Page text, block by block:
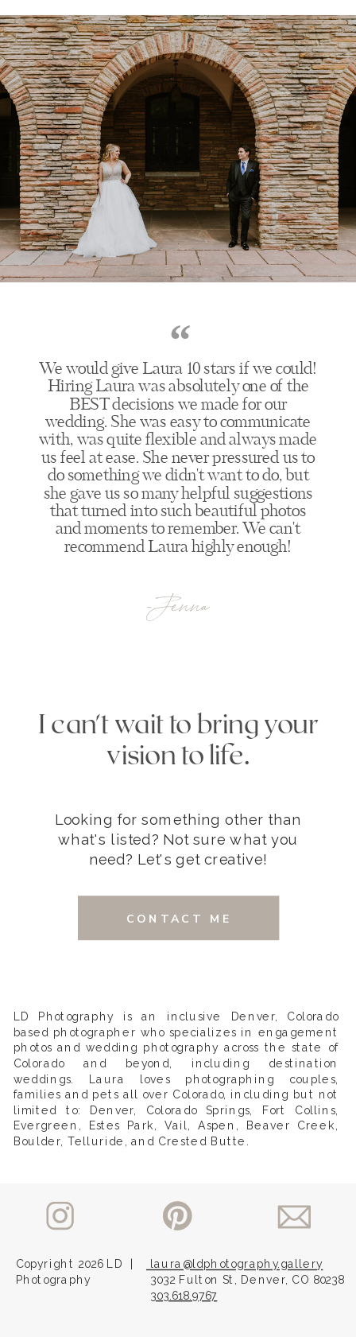
We would give Laura 10 stars if we could!
Hiring Laura was absolutely one of the
BEST decisions we made for our
wedding. She was easy to communicate
with, was quite flexible and always made
us feel at ease. She never pressured us to
do something we didn't want to do, but
she gave us so many helpful suggestions
that turned into such beautiful photos
and moments to remember. We can't
recommend Laura highly enough!
-Jenna
“
CONTACT ME
I can't wait to bring your
vision to life.
Looking for something other than
what's listed? Not sure what you
need? Let's get creative!
LD Photography is an inclusive Denver, Colorado
based photographer who specializes in engagement
photos and wedding photography across the state of
Colorado and beyond, including destination
weddings. Laura loves photographing couples,
families and pets all over Colorado, including but not
limited to: Denver, Colorado Springs, Fort Collins,
Evergreen, Estes Park, Vail, Aspen, Beaver Creek,
Boulder, Telluride, and Crested Butte.
laura@ldphotography.gallery
3032 Fulton St, Denver, CO 80238
303.618.9767
Copyright 2026 LD
Photography